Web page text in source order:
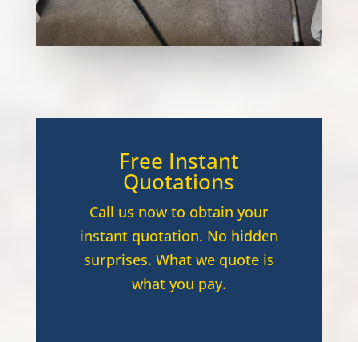
Free Instant
Quotations
Call us now to obtain your
instant quotation. No hidden
surprises. What we quote is
what you pay.